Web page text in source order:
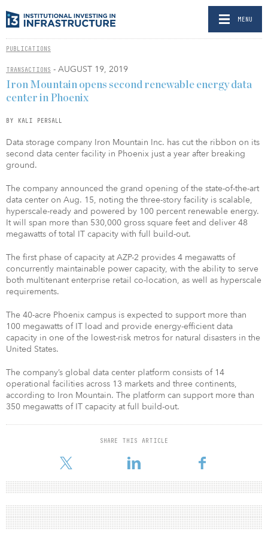
MENU
PUBLICATIONS
TRANSACTIONS - AUGUST 19, 2019
Iron Mountain opens second renewable energy data
center in Phoenix
BY KALI PERSALL
Data storage company Iron Mountain Inc. has cut the ribbon on its
second data center facility in Phoenix just a year after breaking
ground.
The company announced the grand opening of the state-of-the-art
data center on Aug. 15, noting the three-story facility is scalable,
hyperscale-ready and powered by 100 percent renewable energy.
It will span more than 530,000 gross square feet and deliver 48
megawatts of total IT capacity with full build-out.
The first phase of capacity at AZP-2 provides 4 megawatts of
concurrently maintainable power capacity, with the ability to serve
both multitenant enterprise retail co-location, as well as hyperscale
requirements.
The 40-acre Phoenix campus is expected to support more than
100 megawatts of IT load and provide energy-efficient data
capacity in one of the lowest-risk metros for natural disasters in the
United States.
The company’s global data center platform consists of 14
operational facilities across 13 markets and three continents,
according to Iron Mountain. The platform can support more than
350 megawatts of IT capacity at full build-out.
SHARE THIS ARTICLE